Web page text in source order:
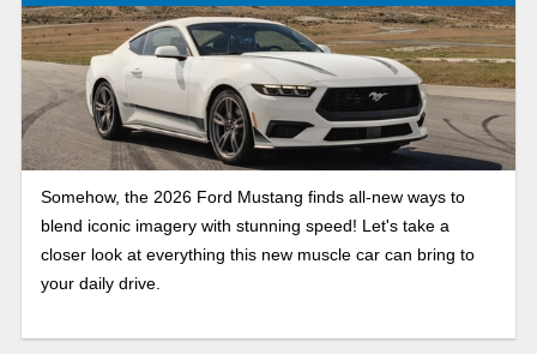
Somehow, the 2026 Ford Mustang finds all-new ways to
blend iconic imagery with stunning speed! Let's take a
closer look at everything this new muscle car can bring to
your daily drive.